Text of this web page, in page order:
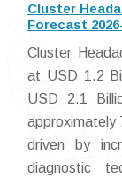
Cluster
Forecast
Cluster
at USD 1.2
USD 2.1
approximately
driven by
diagnostic